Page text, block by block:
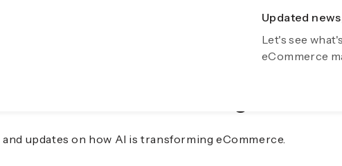
Explore
Growing your
Updated
Let's see
eCommerce
updates on how AI is transforming eCommerce.